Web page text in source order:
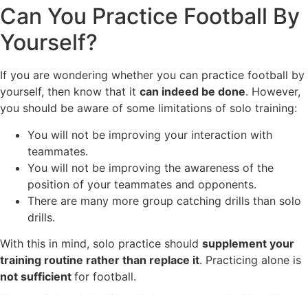
Can You Practice Football By
Yourself?
If you are wondering whether you can practice football by
yourself, then know that it can indeed be done. However,
you should be aware of some limitations of solo training:
You will not be improving your interaction with
teammates.
You will not be improving the awareness of the
position of your teammates and opponents.
There are many more group catching drills than solo
drills.
With this in mind, solo practice should supplement your
training routine rather than replace it. Practicing alone is
not sufficient for football.